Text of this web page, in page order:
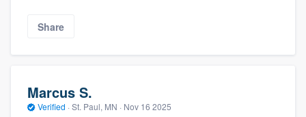
Share
Marcus S.
Verified · St. Paul, MN · Nov 16 2025